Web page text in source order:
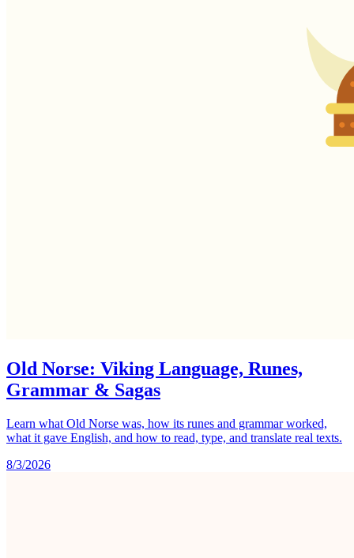
Old Norse: Viking Language, Runes,
Grammar & Sagas
Learn what Old Norse was, how its runes and grammar worked,
what it gave English, and how to read, type, and translate real texts.
8/3/2026